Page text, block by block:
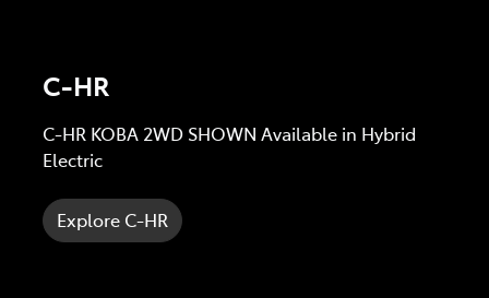
C-HR
C-HR KOBA 2WD SHOWN Available in Hybrid
Electric
Explore C-HR